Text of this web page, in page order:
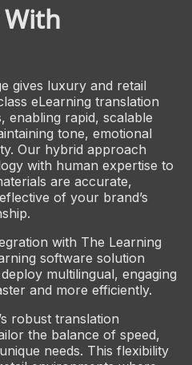
gives luxury and retail
eLearning translation
enabling rapid, scalable
tone, emotional
Our hybrid approach
with human expertise to
are accurate,
of your brand’s
with The Learning
software solution
multilingual, engaging
and more efficiently.
robust translation
the balance of speed,
needs. This flexibility